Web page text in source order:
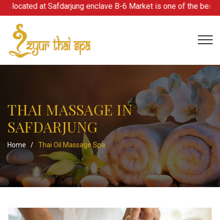
at Safdarjung enclave B-6 Market is one of the best spa
THAI MASSAGE IN
SAFDARJUNG
Home / Thai Oil Massage Spa